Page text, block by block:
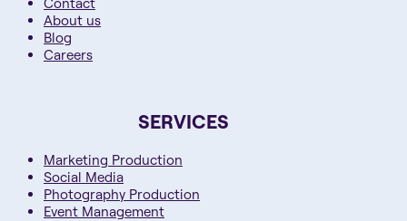
About us
Blog
Careers
SERVICES
Marketing Production
Social Media
Photography Production
Event Management